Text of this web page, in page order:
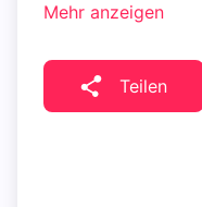
Mehr anzeigen
Teilen